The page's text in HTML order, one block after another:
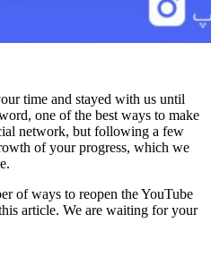
time and stayed with us until
one of the best ways to make
network, but following a few
of your progress, which we
of ways to reopen the YouTube
article. We are waiting for your